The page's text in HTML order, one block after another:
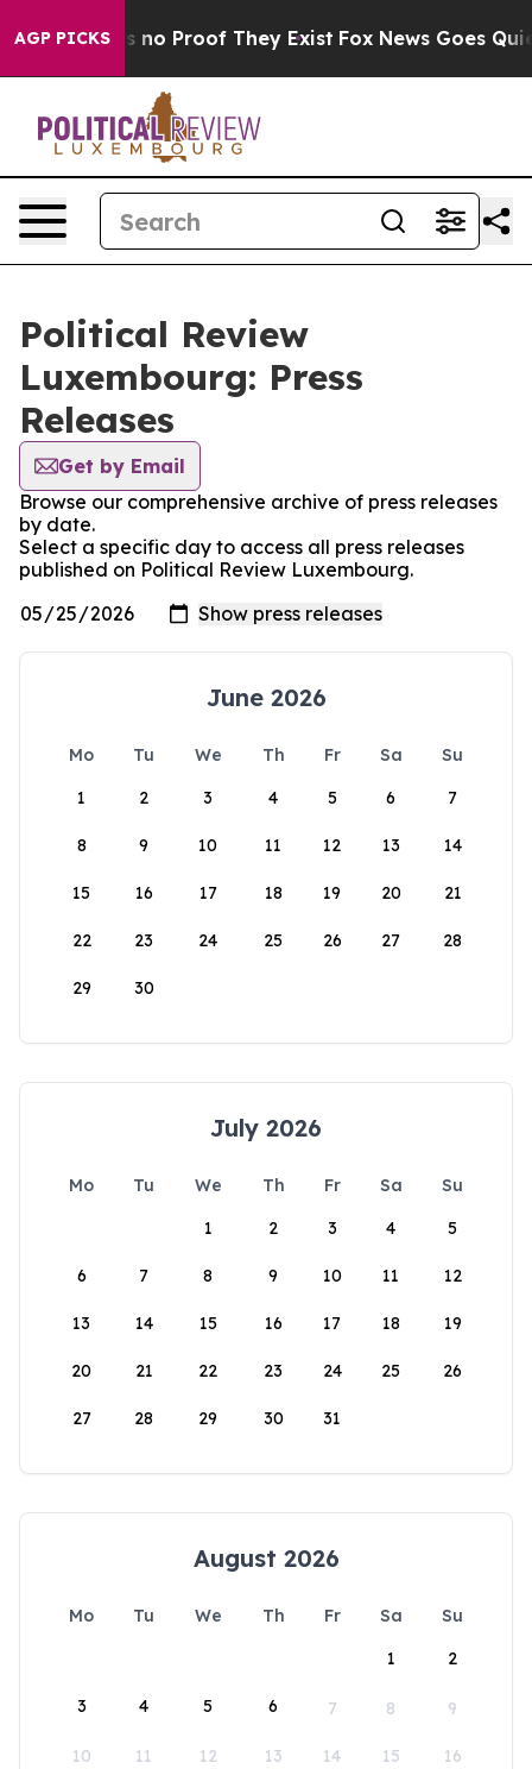
AGP PICKS
but Offers no Proof They Exist Fox News Goes
Political Review
Luxembourg: Press
Releases
Get by Email
Browse our comprehensive archive of press releases
by date.
Select a specific day to access all press releases
published on Political Review Luxembourg.
June 2026
Mo Tu We Th Fr Sa
Su
1
2 3 4 5 6 7
8 9 10 11 12 13 14
15 16 17 18 19 20 21
22 23 24 25 26 27 28
29 30
July 2026
Mo Tu We Th Fr Sa
Su
1
2 3 4 5
6 7 8 9 10 11 12
13 14 15 16 17 18 19
20 21 22 23 24 25 26
27 28 29 30 31
August 2026
Mo Tu We Th Fr Sa
Su
1
2
3 4 5 6 7 8 9
10 11 12 13 14 15 16